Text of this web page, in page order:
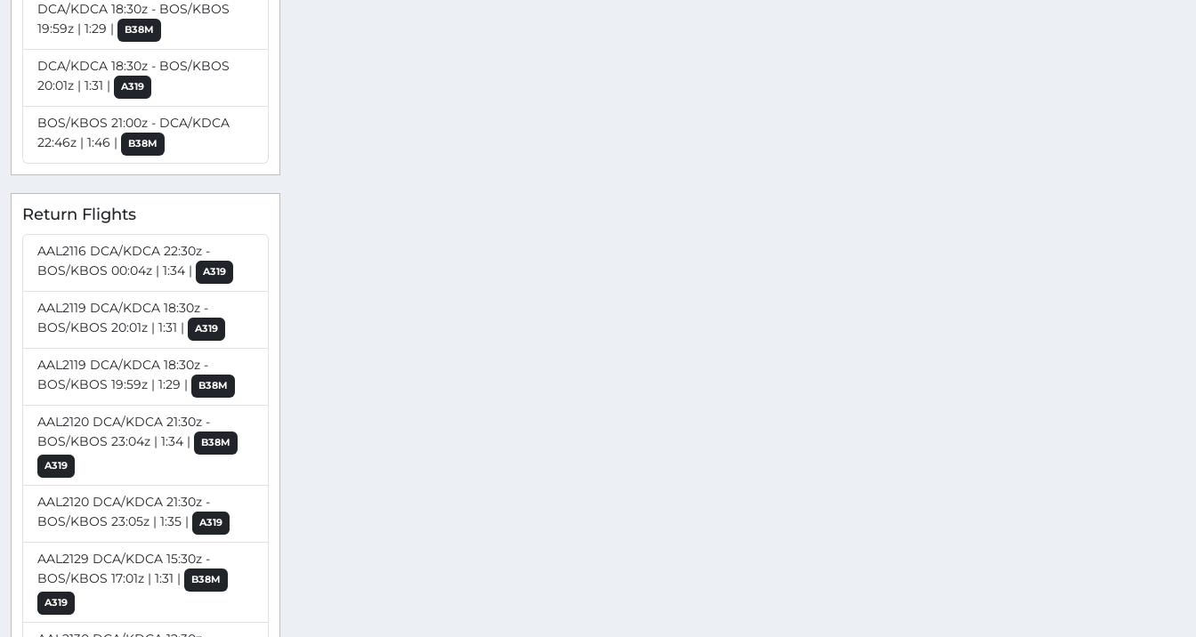
DCA/KDCA 18:30z - BOS/KBOS
19:59z | 1:29 |
B38M
DCA/KDCA 18:30z - BOS/KBOS
20:01z | 1:31 |
A319
BOS/KBOS 21:00z - DCA/KDCA
22:46z | 1:46 |
B38M
Return Flights
AAL2116 DCA/KDCA 22:30z -
BOS/KBOS 00:04z | 1:34 |
A319
AAL2119 DCA/KDCA 18:30z -
BOS/KBOS 20:01z | 1:31 |
A319
AAL2119 DCA/KDCA 18:30z -
BOS/KBOS 19:59z | 1:29 |
B38M
AAL2120 DCA/KDCA 21:30z -
BOS/KBOS 23:04z | 1:34 |
B38M
A319
AAL2120 DCA/KDCA 21:30z -
BOS/KBOS 23:05z | 1:35 |
A319
AAL2129 DCA/KDCA 15:30z -
BOS/KBOS 17:01z | 1:31 |
B38M
A319